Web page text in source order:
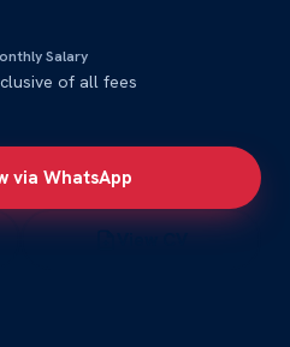
Salary
of all fees
via WhatsApp